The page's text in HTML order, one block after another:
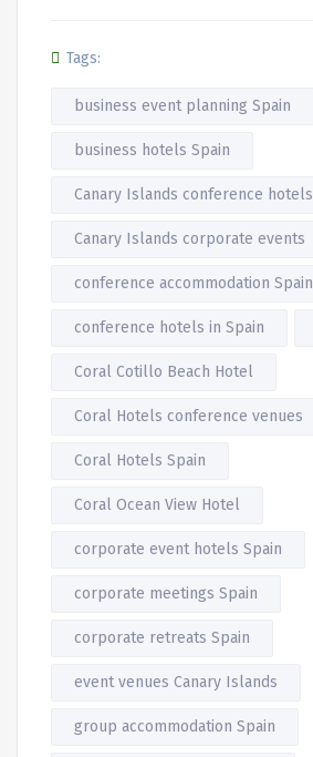
Tags:
business event planning Spain
business hotels Spain
Canary Islands conference hotels
Canary Islands corporate events
conference accommodation Spain
conference hotels in Spain
Coral Cotillo Beach Hotel
Coral Hotels conference venues
Coral Hotels Spain
Coral Ocean View Hotel
corporate event hotels Spain
corporate meetings Spain
corporate retreats Spain
event venues Canary Islands
group accommodation Spain